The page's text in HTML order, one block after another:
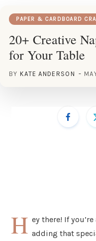
PAPER & CARDBOARD
20+ Creative
for Your Table
BY KATE ANDERSON
H ey there! If
adding that